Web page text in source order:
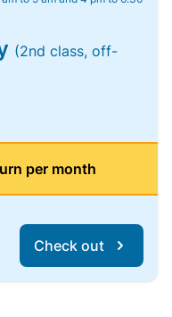
(2nd class, off-
per month
Check out